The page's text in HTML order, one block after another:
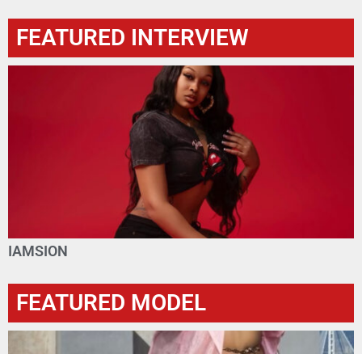
FEATURED INTERVIEW
IAMSION
FEATURED MODEL